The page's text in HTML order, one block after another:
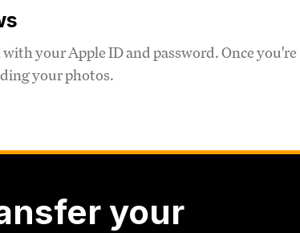
your Apple ID and password. Once you're
your photos.
your